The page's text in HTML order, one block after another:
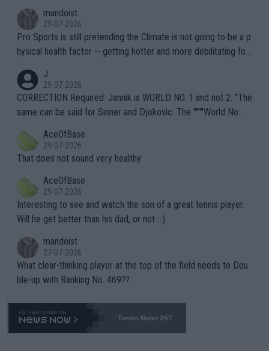
mandoist
29-07-2026
Pro Sports is still pretending the Climate is not going to be a p
hysical health factor -- getting hotter and more debilitating for
g to" get hotter... IT IS ALREADY HERE!! Sport governing bodi
es and venues are -- and have been -- disregarding the warning
s regarding the Future temperatures when it comes to outdoo
alike. Are these financially greedy entities intentionally pretendi
ng Climate Change is not happening? Or merely gambling with t
heir own futures, as well as the athletes' health and futures as
well? It is time to pay attention to the warming trend and be e
mpathetic toward their money-makers (athletes) -- not PATHE
TIC.
J
29-07-2026
CORRECTION Required: Jannik is WORLD NO. 1 and not 2. "The
same can be said for Sinner and Djokovic. The """"World No.
r the Cincinnati Open ahead of the important US Open. If he wa
s set to participate in both, it would be a lot of tennis with him
adows."
AceOfBase
29-07-2026
That does not sound very healthy
AceOfBase
29-07-2026
Interesting to see and watch the son of a great tennis player.
Will he get better than his dad, or not :-)
mandoist
27-07-2026
What clear-thinking player at the top of the field needs to Dou
ble-up with Ranking No. 469??
Tennis News 24/7